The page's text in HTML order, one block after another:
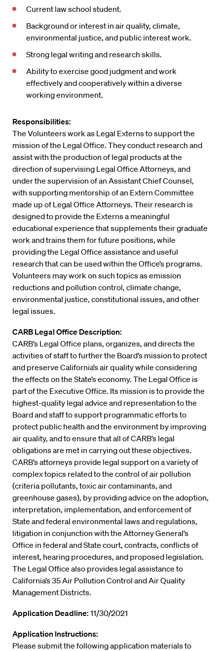
Current law school student.
Background or interest in air quality, climate,
environmental justice, and public interest work.
Strong legal writing and research skills.
Ability to exercise good judgment and work
effectively and cooperatively within a diverse
working environment.
Responsibilities:
The Volunteers work as Legal Externs to support the
mission of the Legal Office. They conduct research and
assist with the production of legal products at the
direction of supervising Legal Office Attorneys, and
under the supervision of an Assistant Chief Counsel,
with supporting mentorship of an Extern Committee
made up of Legal Office Attorneys. Their research is
designed to provide the Externs a meaningful
educational experience that supplements their graduate
work and trains them for future positions, while
providing the Legal Office assistance and useful
research that can be used within the Office’s programs.
Volunteers may work on such topics as emission
reductions and pollution control, climate change,
environmental justice, constitutional issues, and other
legal issues.
CARB Legal Office Description:
CARB’s Legal Office plans, organizes, and directs the
activities of staff to further the Board’s mission to protect
and preserve California’s air quality while considering
the effects on the State’s economy. The Legal Office is
part of the Executive Office. Its mission is to provide the
highest-quality legal advice and representation to the
Board and staff to support programmatic efforts to
protect public health and the environment by improving
air quality, and to ensure that all of CARB’s legal
obligations are met in carrying out these objectives.
CARB’s attorneys provide legal support on a variety of
complex topics related to the control of air pollution
(criteria pollutants, toxic air contaminants, and
greenhouse gases), by providing advice on the adoption,
interpretation, implementation, and enforcement of
State and federal environmental laws and regulations,
litigation in conjunction with the Attorney General’s
Office in federal and State court, contracts, conflicts of
interest, hearing procedures, and proposed legislation.
The Legal Office also provides legal assistance to
California’s 35 Air Pollution Control and Air Quality
Management Districts.
Application Deadline: 11/30/2021
Application Instructions:
Please submit the following application materials to